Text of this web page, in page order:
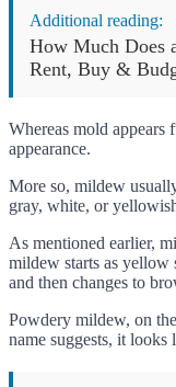
Additional reading:
How Much Does
Rent, Buy &
Whereas mold
appearance.
More so, mildew
gray, white, or
As mentioned earlier,
mildew starts as yellow
and then changes to
Powdery mildew, on
name suggests, it looks